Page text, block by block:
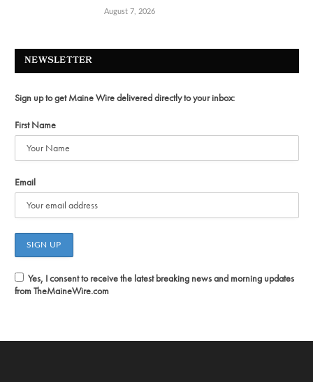
August 7, 2026
NEWSLETTER
Sign up to get Maine Wire delivered directly to your inbox:
First Name
Email
Yes, I consent to receive the latest breaking news and morning updates
from TheMaineWire.com